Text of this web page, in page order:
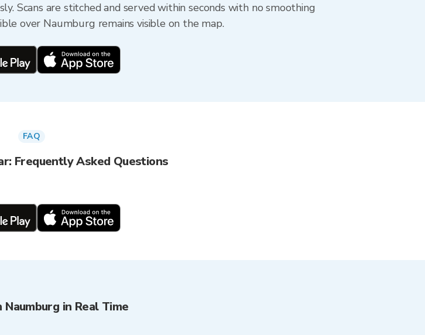
Scans are stitched and served within seconds with no smoothing
over Naumburg remains visible on the map.
FAQ
Frequently Asked Questions
Naumburg in Real Time